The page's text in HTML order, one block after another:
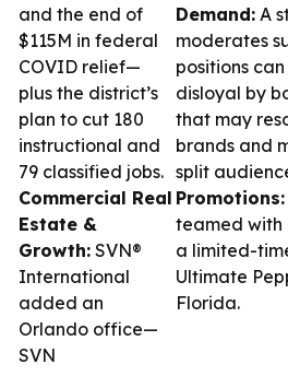
and the end of
$115M in federal
COVID relief—
plus the district’s
plan to cut 180
instructional and
79 classified jobs.
Commercial Real
Estate &
Growth: SVN®
International
added an
Orlando office—
SVN
Demand: A
moderates
positions
disloyal by
that may
brands and
split
Promotions:
teamed with
a limited-
Ultimate
Florida.